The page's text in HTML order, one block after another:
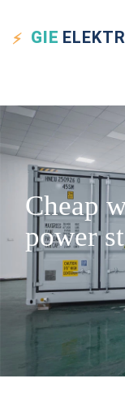
GIE
Cheap
power